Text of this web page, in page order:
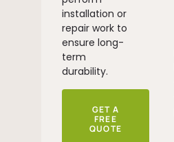
installation or
repair work to
ensure long-
term
durability.
GET A
FREE
QUOTE